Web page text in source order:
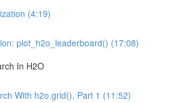
(4:19)
plot_h2o_leaderboard() (17:08)
In H2O
With h2o.grid(), Part 1 (11:52)